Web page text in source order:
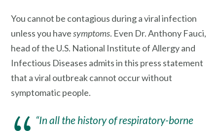
You cannot be contagious during a viral infection
unless you havesymptoms. Even Dr. Anthony Fauci,
head of the U.S. National Institute of Allergy and
Infectious Diseases admits in this press statement
that a viral outbreak cannot occur without
symptomatic people.
“In all the history of respiratory-borne